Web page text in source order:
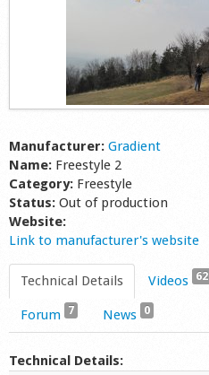
Manufacturer: Gradient
Name: Freestyle 2
Category: Freestyle
Status: Out of production
Website:
Link to manufacturer's website
Technical Details Videos 62
Forum 7 News 0
Technical Details: